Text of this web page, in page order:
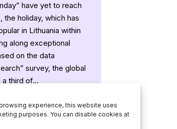
experience, this website uses
purposes. You can disable cookies at
have yet to reach
the holiday, which has
in Lithuania within
along exceptional
on the data
survey, the global
a third of…